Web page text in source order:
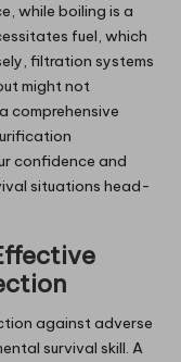
while boiling is a
fuel, which
filtration systems
might not
comprehensive
confidence and
situations head-
against adverse
survival skill. A